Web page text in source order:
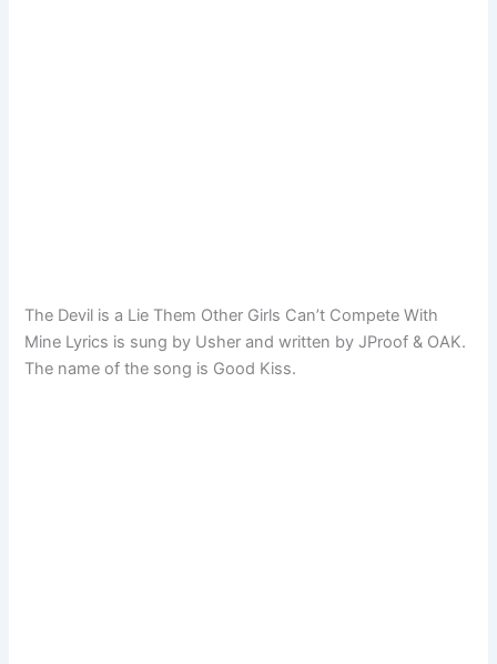
The Devil is a Lie Them Other Girls Can’t Compete With
Mine Lyrics is sung by Usher and written by JProof & OAK.
The name of the song is Good Kiss.